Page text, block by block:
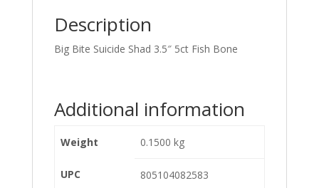
Description
Big Bite Suicide Shad 3.5″ 5ct Fish Bone
Additional information
Weight 0.1500 kg
UPC 805104082583